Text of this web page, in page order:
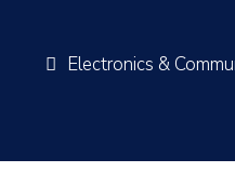
Electronics &